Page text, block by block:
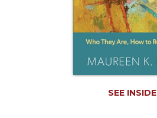
SEE INSIDE